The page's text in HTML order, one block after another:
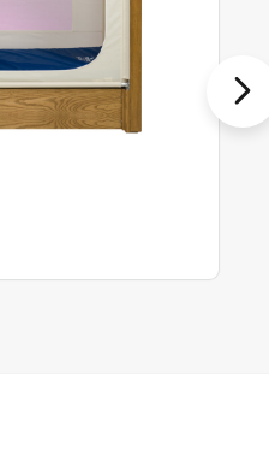
Next